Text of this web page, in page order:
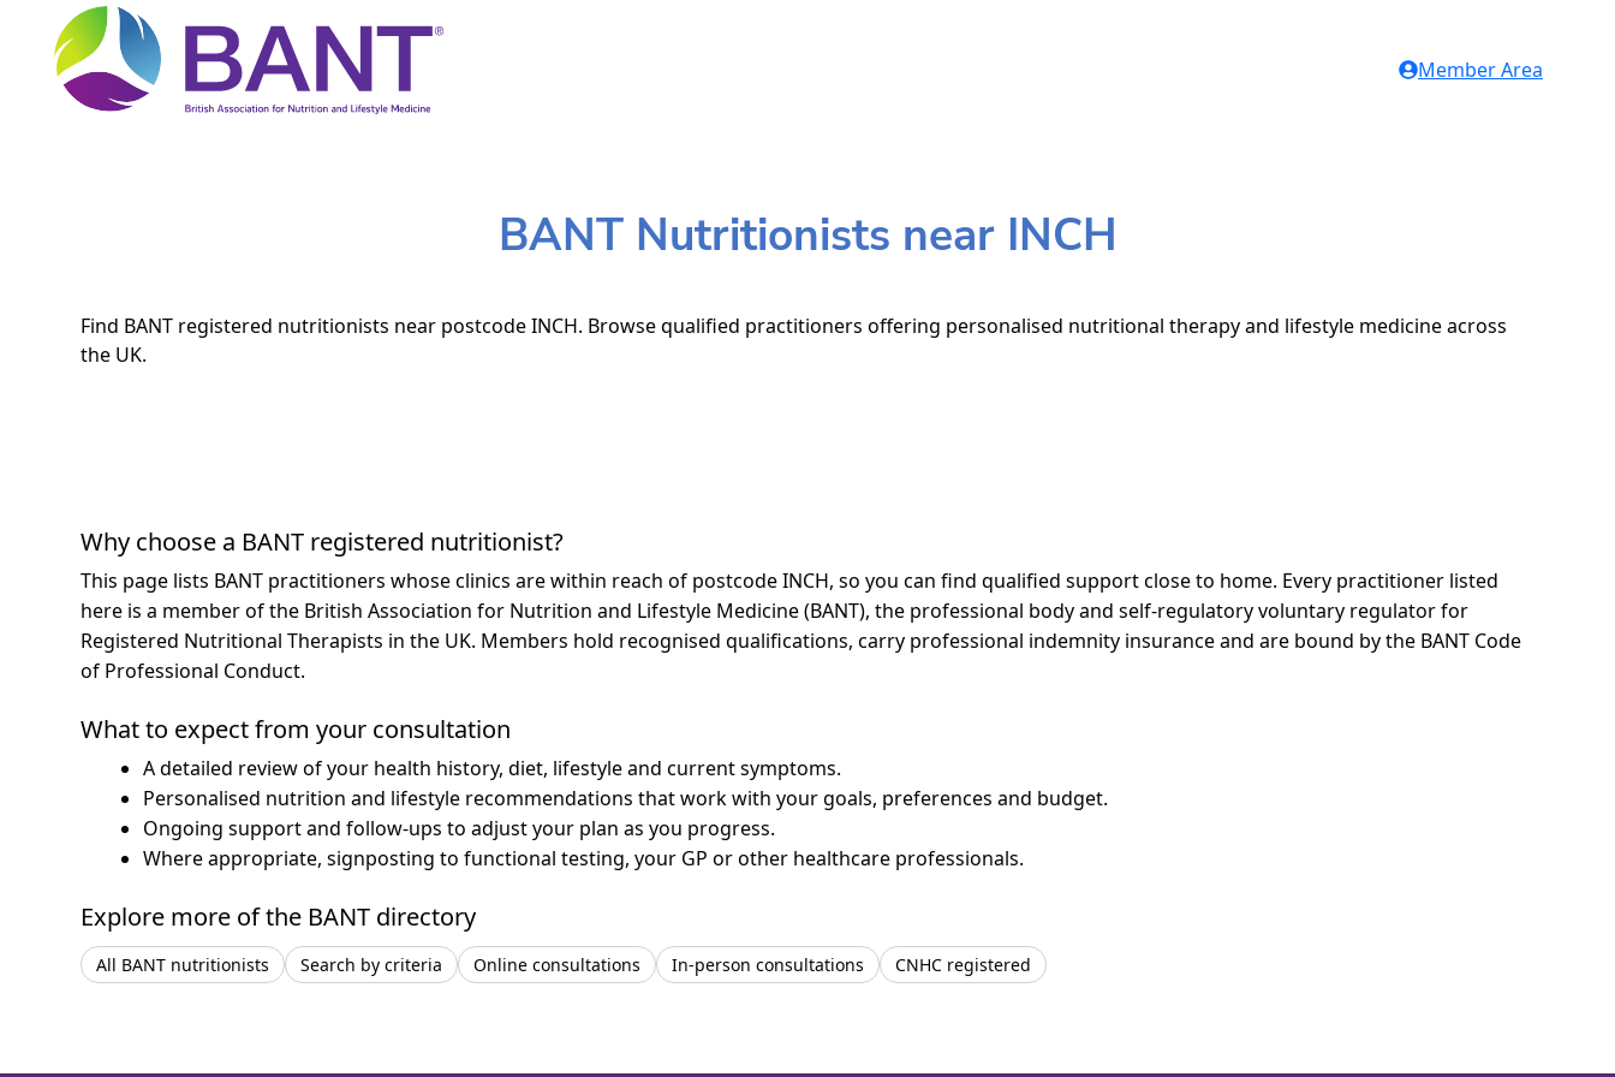
Member Area
BANT Nutritionists near INCH
Find BANT registered nutritionists near postcode INCH. Browse qualified practitioners offering personalised nutritional therapy and lifestyle medicine across
the UK.
Why choose a BANT registered nutritionist?
This page lists BANT practitioners whose clinics are within reach of postcode INCH, so you can find qualified support close to home. Every practitioner listed
here is a member of the British Association for Nutrition and Lifestyle Medicine (BANT), the professional body and self-regulatory voluntary regulator for
Registered Nutritional Therapists in the UK. Members hold recognised qualifications, carry professional indemnity insurance and are bound by the BANT Code
of Professional Conduct.
What to expect from your consultation
A detailed review of your health history, diet, lifestyle and current symptoms.
Personalised nutrition and lifestyle recommendations that work with your goals, preferences and budget.
Ongoing support and follow-ups to adjust your plan as you progress.
Where appropriate, signposting to functional testing, your GP or other healthcare professionals.
Explore more of the BANT directory
All BANT nutritionists Search by criteria Online consultations In-person consultations CNHC registered